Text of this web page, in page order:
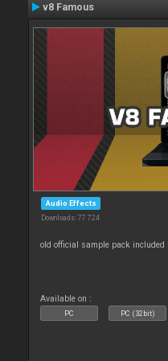
v8 Famous
Audio Effects
Downloads: 77 724
old official sample pack
Available on :
PC PC (32bit)